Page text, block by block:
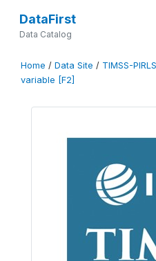
DataFirst
Data Catalog
Home / Data Site / TIMSS-PIRLS
variable [F2]